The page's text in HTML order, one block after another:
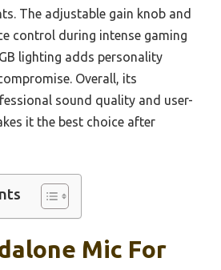
The adjustable gain knob and
control during intense gaming
lighting adds personality
Overall, its
sound quality and user-
it the best choice after
Mic For